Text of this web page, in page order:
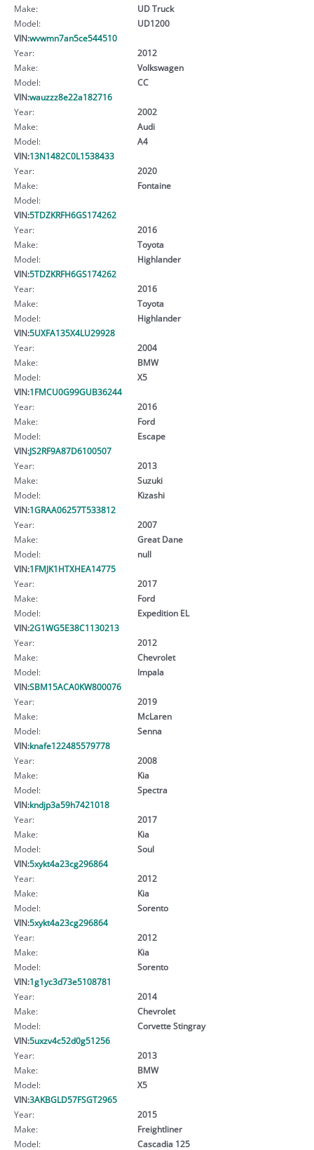
Make:
UD Truck
Model:
UD1200
VIN:wvwmn7an5ce544510
Year:
2012
Make:
Volkswagen
Model:
CC
VIN:wauzzz8e22a182716
Year:
2002
Make:
Audi
Model:
A4
VIN:13N1482C0L1538433
Year:
2020
Make:
Fontaine
Model:
VIN:5TDZKRFH6GS174262
Year:
2016
Make:
Toyota
Model:
Highlander
VIN:5TDZKRFH6GS174262
Year:
2016
Make:
Toyota
Model:
Highlander
VIN:5UXFA135X4LU29928
Year:
2004
Make:
BMW
Model:
X5
VIN:1FMCU0G99GUB36244
Year:
2016
Make:
Ford
Model:
Escape
VIN:JS2RF9A87D6100507
Year:
2013
Make:
Suzuki
Model:
Kizashi
VIN:1GRAA06257T533812
Year:
2007
Make:
Great Dane
Model:
null
VIN:1FMJK1HTXHEA14775
Year:
2017
Make:
Ford
Model:
Expedition EL
VIN:2G1WG5E38C1130213
Year:
2012
Make:
Chevrolet
Model:
Impala
VIN:SBM15ACA0KW800076
Year:
2019
Make:
McLaren
Model:
Senna
VIN:knafe122485579778
Year:
2008
Make:
Kia
Model:
Spectra
VIN:kndjp3a59h7421018
Year:
2017
Make:
Kia
Model:
Soul
VIN:5xykt4a23cg296864
Year:
2012
Make:
Kia
Model:
Sorento
VIN:5xykt4a23cg296864
Year:
2012
Make:
Kia
Model:
Sorento
VIN:1g1yc3d73e5108781
Year:
2014
Make:
Chevrolet
Model:
Corvette Stingray
VIN:5uxzv4c52d0g51256
Year:
2013
Make:
BMW
Model:
X5
VIN:3AKBGLD57FSGT2965
Year:
2015
Make:
Freightliner
Model:
Cascadia 125